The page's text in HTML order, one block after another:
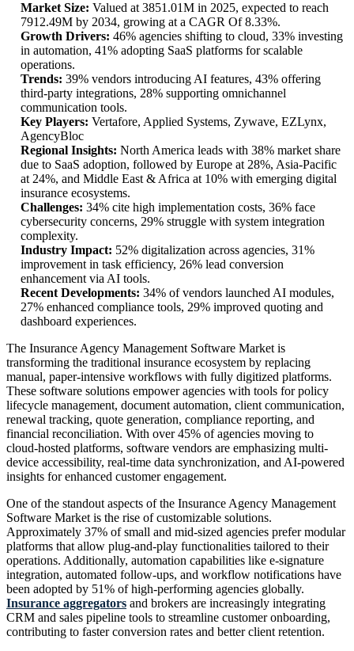
Market Size: Valued at 3851.01M in 2025, expected to reach
7912.49M by 2034, growing at a CAGR Of 8.33%.
Growth Drivers: 46% agencies shifting to cloud, 33% investing
in automation, 41% adopting SaaS platforms for scalable
operations.
Trends: 39% vendors introducing AI features, 43% offering
third-party integrations, 28% supporting omnichannel
communication tools.
Key Players: Vertafore, Applied Systems, Zywave, EZLynx,
AgencyBloc
Regional Insights: North America leads with 38% market share
due to SaaS adoption, followed by Europe at 28%, Asia-Pacific
at 24%, and Middle East & Africa at 10% with emerging digital
insurance ecosystems.
Challenges: 34% cite high implementation costs, 36% face
cybersecurity concerns, 29% struggle with system integration
complexity.
Industry Impact: 52% digitalization across agencies, 31%
improvement in task efficiency, 26% lead conversion
enhancement via AI tools.
Recent Developments: 34% of vendors launched AI modules,
27% enhanced compliance tools, 29% improved quoting and
dashboard experiences.
The Insurance Agency Management Software Market is
transforming the traditional insurance ecosystem by replacing
manual, paper-intensive workflows with fully digitized platforms.
These software solutions empower agencies with tools for policy
lifecycle management, document automation, client communication,
renewal tracking, quote generation, compliance reporting, and
financial reconciliation. With over 45% of agencies moving to
cloud-hosted platforms, software vendors are emphasizing multi-
device accessibility, real-time data synchronization, and AI-powered
insights for enhanced customer engagement.
One of the standout aspects of the Insurance Agency Management
Software Market is the rise of customizable solutions.
Approximately 37% of small and mid-sized agencies prefer modular
platforms that allow plug-and-play functionalities tailored to their
operations. Additionally, automation capabilities like e-signature
integration, automated follow-ups, and workflow notifications have
been adopted by 51% of high-performing agencies globally.
Insurance aggregators and brokers are increasingly integrating
CRM and sales pipeline tools to streamline customer onboarding,
contributing to faster conversion rates and better client retention.